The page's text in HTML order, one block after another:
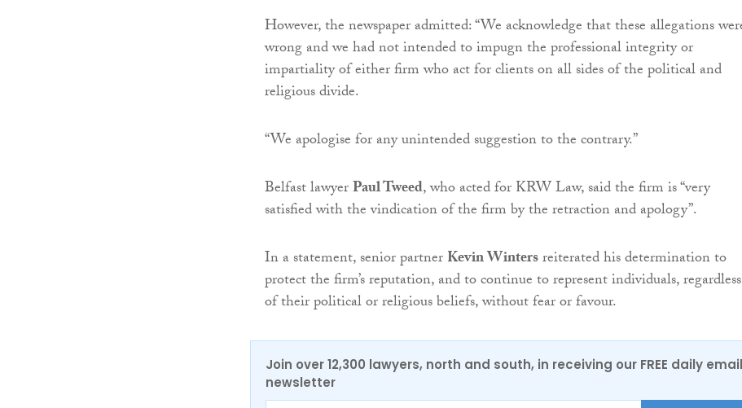
However, the newspaper admitted: “We acknowledge that these allegations
wrong and we had not intended to impugn the professional integrity or
impartiality of either firm who act for clients on all sides of the political and
religious divide.
“We apologise for any unintended suggestion to the contrary.”
Belfast lawyerPaul Tweed, who acted for KRW Law, said the firm is “very
satisfied with the vindication of the firm by the retraction and apology”.
In a statement, senior partnerKevin Wintersreiterated his determination to
protect the firm’s reputation, and to continue to represent individuals, regardless
of their political or religious beliefs, without fear or favour.
Join over 12,300 lawyers, north and south, in receiving our FREE daily email
newsletter